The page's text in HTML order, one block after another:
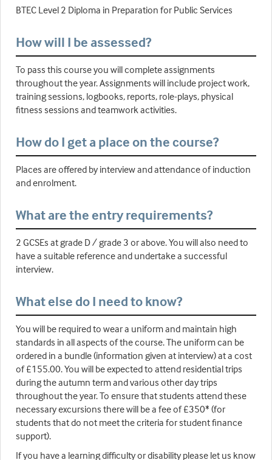
BTEC Level 2 Diploma in Preparation for Public Services
How will I be assessed?
To pass this course you will complete assignments
throughout the year. Assignments will include project work,
training sessions, logbooks, reports, role-plays, physical
fitness sessions and teamwork activities.
How do I get a place on the course?
Places are offered by interview and attendance of induction
and enrolment.
What are the entry requirements?
2 GCSEs at grade D / grade 3 or above. You will also need to
have a suitable reference and undertake a successful
interview.
What else do I need to know?
You will be required to wear a uniform and maintain high
standards in all aspects of the course. The uniform can be
ordered in a bundle (information given at interview) at a cost
of £155.00. You will be expected to attend residential trips
during the autumn term and various other day trips
throughout the year. To ensure that students attend these
necessary excursions there will be a fee of £350* (for
students that do not meet the criteria for student finance
support).
If you have a learning difficulty or disability please let us know